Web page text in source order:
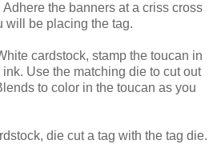
Adhere the banners at a criss cross
will be placing the tag.
cardstock, stamp the toucan in
Use the matching die to cut out
to color in the toucan as you
die cut a tag with the tag die.